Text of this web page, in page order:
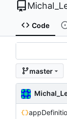
Code
master